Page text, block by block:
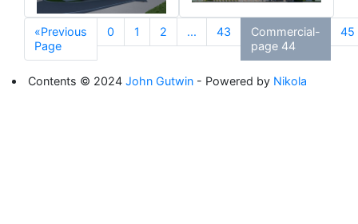
«Previous
Page
0 1 2 ... 43
Commercial-
page 44
45
Contents © 2024John Gutwin - Powered by Nikola